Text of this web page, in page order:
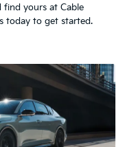
find yours at Cable
today to get started.